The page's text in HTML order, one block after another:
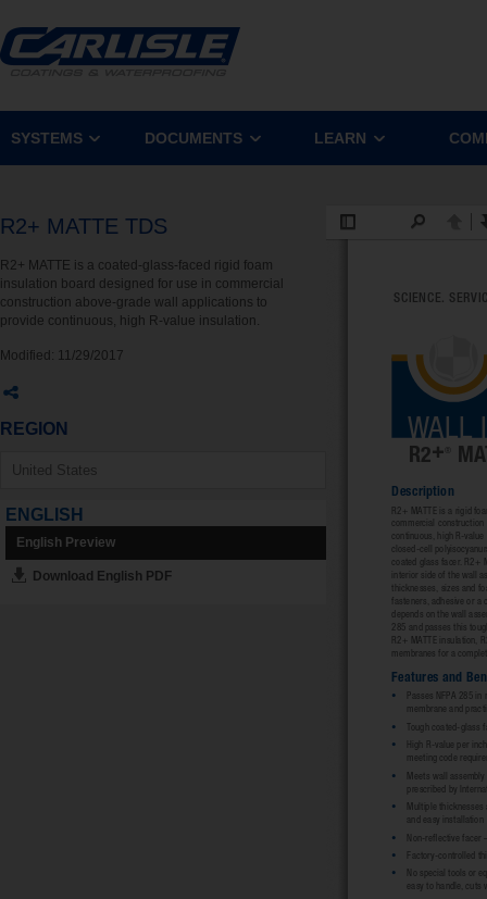
SYSTEMS DOCUMENTS LEARN
R2+ MATTE TDS
R2+ MATTE is a coated-glass-faced rigid foam
insulation board designed for use in commercial
construction above-grade wall applications to
provide continuous, high R-value insulation.
Modified: 11/29/2017
REGION
ENGLISH
English Preview
Download English PDF